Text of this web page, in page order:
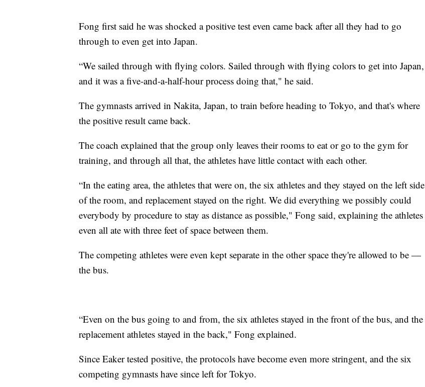
Fong first said he was shocked a positive test even came back after all they had to go
through to even get into Japan.
“We sailed through with flying colors. Sailed through with flying colors to get into Japan,
and it was a five-and-a-half-hour process doing that," he said.
The gymnasts arrived in Nakita, Japan, to train before heading to Tokyo, and that's where
the positive result came back.
The coach explained that the group only leaves their rooms to eat or go to the gym for
training, and through all that, the athletes have little contact with each other.
“In the eating area, the athletes that were on, the six athletes and they stayed on the left side
of the room, and replacement stayed on the right. We did everything we possibly could
everybody by procedure to stay as distance as possible," Fong said, explaining the athletes
even all ate with three feet of space between them.
The competing athletes were even kept separate in the other space they're allowed to be —
the bus.
“Even on the bus going to and from, the six athletes stayed in the front of the bus, and the
replacement athletes stayed in the back," Fong explained.
Since Eaker tested positive, the protocols have become even more stringent, and the six
competing gymnasts have since left for Tokyo.